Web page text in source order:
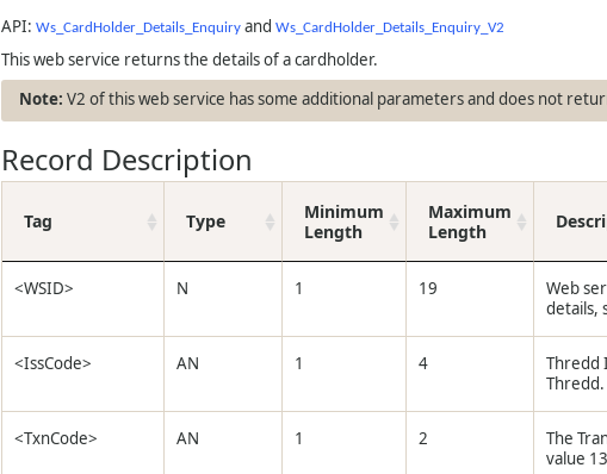
API: Ws_CardHolder_Details_Enquiryand Ws_CardHolder_Details_Enquiry_V2
This web service returns the details of a cardholder.
V2 of this web service has some additional parameters and does not
Record Description
Tag Type
Minimum
Length
Maximum
Length
<WSID> N 1 19
Web
details,
<IssCode> AN 1 4
Thredd
Thredd.
<TxnCode> AN 1 2 The
value